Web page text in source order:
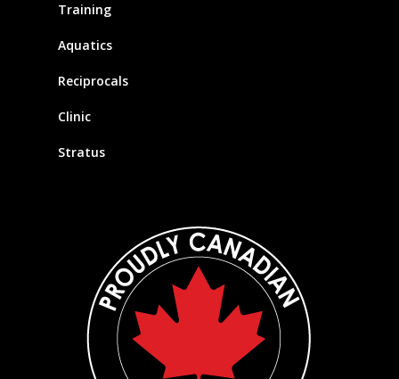
Training
Aquatics
Reciprocals
Clinic
Stratus